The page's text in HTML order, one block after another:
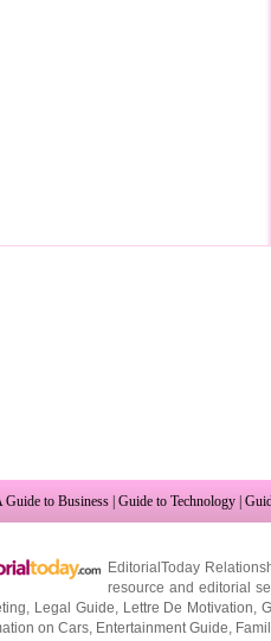
A Guide to Business|Guide to Technology|